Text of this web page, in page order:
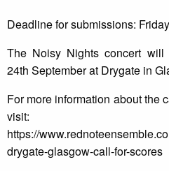
Deadline for submissions:
The Noisy Nights concert
24th September at Drygate in
For more information about the
visit:
https://
drygate-glasgow-call-for-scores